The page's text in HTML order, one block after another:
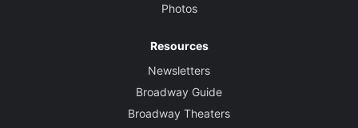
Photos
Resources
Newsletters
Broadway Guide
Broadway Theaters